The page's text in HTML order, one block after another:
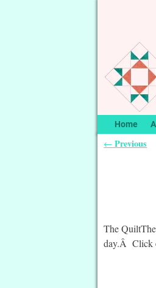
Home
← Previous
The
day.Â Click